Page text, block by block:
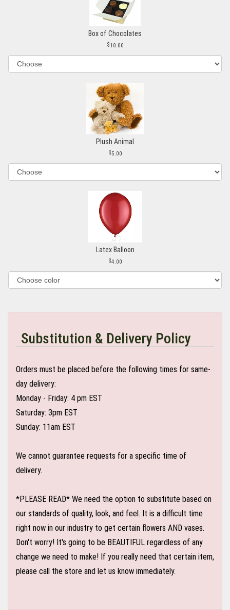
Box of Chocolates
10.00
Plush Animal
5.00
Latex Balloon
4.00
Substitution & Delivery Policy
Orders must be placed before the following times for same-
day delivery:
Monday - Friday: 4 pm EST
Saturday: 3pm EST
Sunday: 11am EST
We cannot guarantee requests for a specific time of
delivery.
*PLEASE READ* We need the option to substitute based on
our standards of quality, look, and feel. It is a difficult time
right now in our industry to get certain flowers AND vases.
Don't worry! It's going to be BEAUTIFUL regardless of any
change we need to make! If you really need that certain item,
please call the store and let us know immediately.